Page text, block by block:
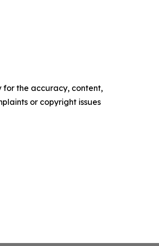
for the accuracy, content,
or copyright issues